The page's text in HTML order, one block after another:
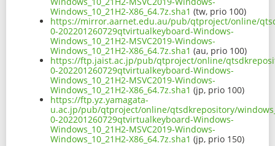
Windows_10_21H2-X86_64.7z.sha1 (tw, prio 100)
https://mirror.aarnet.edu.au/pub/qtproject/online/
0-202201260729qtvirtualkeyboard-Windows-
Windows_10_21H2-MSVC2019-Windows-
Windows_10_21H2-X86_64.7z.sha1 (au, prio 100)
https://ftp.jaist.ac.jp/pub/qtproject/online/
0-202201260729qtvirtualkeyboard-Windows-
Windows_10_21H2-MSVC2019-Windows-
Windows_10_21H2-X86_64.7z.sha1 (jp, prio 100)
https://ftp.yz.yamagata-
u.ac.jp/pub/qtproject/online/qtsdkrepository/
0-202201260729qtvirtualkeyboard-Windows-
Windows_10_21H2-MSVC2019-Windows-
Windows_10_21H2-X86_64.7z.sha1 (jp, prio 150)